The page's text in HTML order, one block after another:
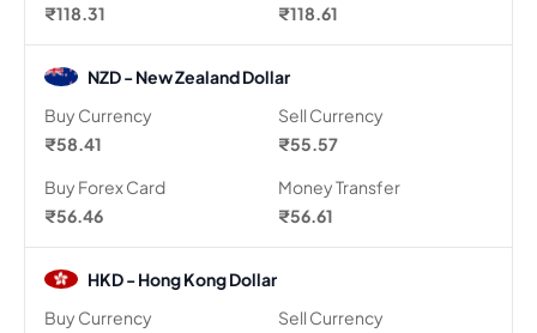
₹118.31
₹118.61
NZD - New Zealand Dollar
Buy Currency
₹58.41
Sell Currency
₹55.57
Buy Forex Card
₹56.46
Money Transfer
₹56.61
HKD - Hong Kong Dollar
Buy Currency
Sell Currency